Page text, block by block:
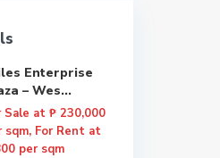
Enterprise
– Wes...
Sale at ₱ 230,000
sqm, For Rent at
per sqm